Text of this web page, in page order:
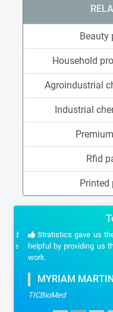
Beauty
Household
Agroindustrial
Industrial
Rfid
Printed
Stratistics gave us the
helpful by providing us
work.
MYRIAM MARTIN
TICBioMed